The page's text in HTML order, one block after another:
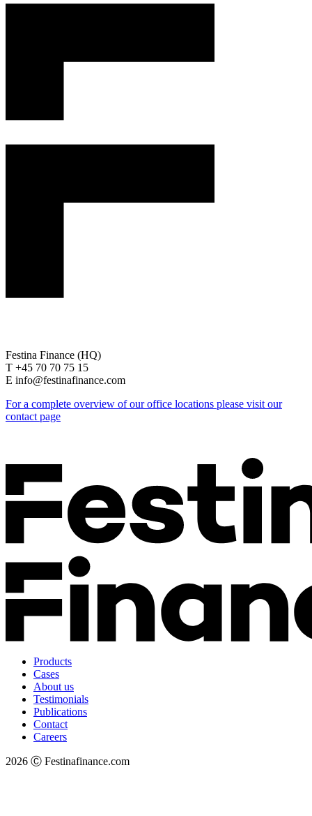
Festina Finance (HQ)
T +45 70 70 75 15
E info@festinafinance.com
For a complete overview of our office locations please visit our
contact page
Products
Cases
About us
Testimonials
Publications
Contact
Careers
2026 Ⓒ Festinafinance.com